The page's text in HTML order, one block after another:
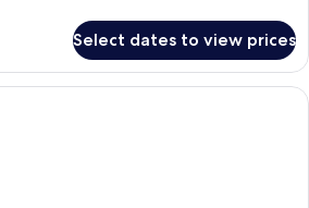
Select dates to view prices
A neatly made bed with white